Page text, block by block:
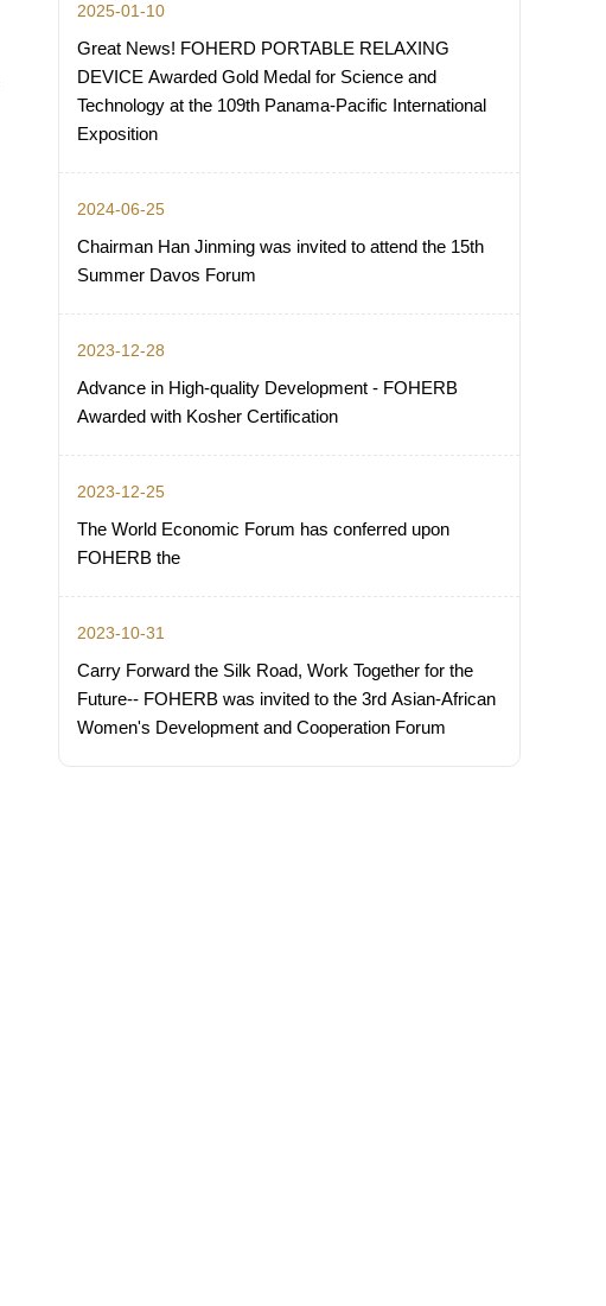
2025-01-10
Great News! FOHERD PORTABLE RELAXING
DEVICE Awarded Gold Medal for Science and
Technology at the 109th Panama-Pacific International
Exposition
2024-06-25
Chairman Han Jinming was invited to attend the 15th
Summer Davos Forum
2023-12-28
Advance in High-quality Development - FOHERB
Awarded with Kosher Certification
2023-12-25
The World Economic Forum has conferred upon
FOHERB the
2023-10-31
Carry Forward the Silk Road, Work Together for the
Future-- FOHERB was invited to the 3rd Asian-African
Women's Development and Cooperation Forum